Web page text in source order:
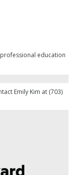
education
Emily Kim at (703)